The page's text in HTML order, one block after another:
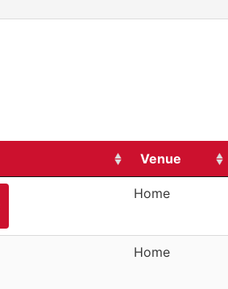
Venue
Home
Home